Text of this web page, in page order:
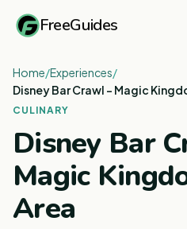
FreeGuides
Home/Experiences/
Disney Bar Crawl - Magic
CULINARY
Disney Bar
Magic
Area